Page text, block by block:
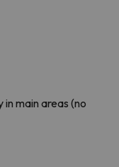
main areas (no